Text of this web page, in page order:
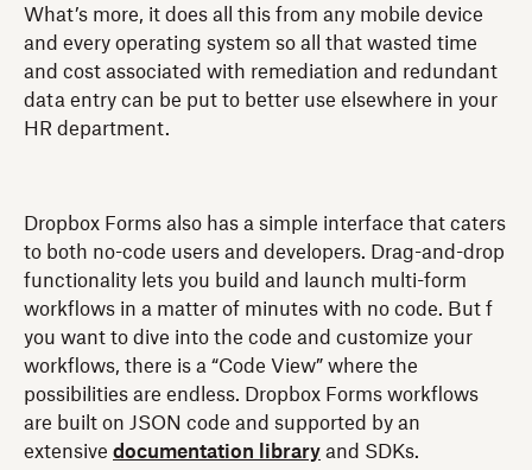
What’s more, it does all this from any mobile device
and every operating system so all that wasted time
and cost associated with remediation and redundant
data entry can be put to better use elsewhere in your
HR department.
Dropbox Forms also has a simple interface that caters
to both no-code users and developers. Drag-and-drop
functionality lets you build and launch multi-form
workflows in a matter of minutes with no code. But f
you want to dive into the code and customize your
workflows, there is a “Code View” where the
possibilities are endless. Dropbox Forms workflows
are built on JSON code and supported by an
extensive documentation library and SDKs.